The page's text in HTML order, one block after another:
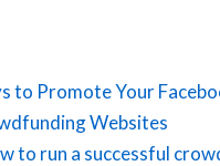
to Promote Your
Websites
to run a successful